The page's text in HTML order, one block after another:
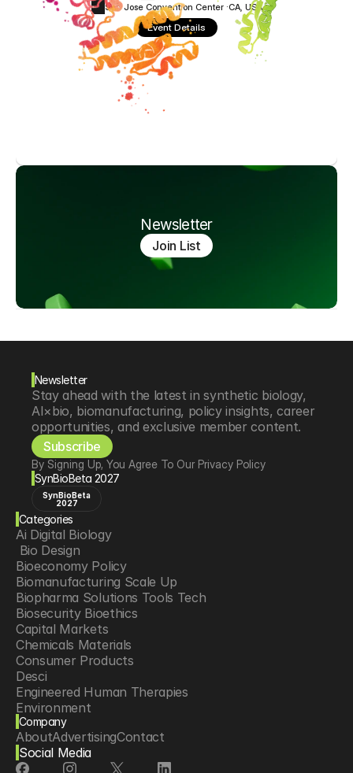
San Jose Convention Center ·CA, USA
Event Details
Newsletter
Join List
Newsletter
Stay ahead with the latest in synthetic biology,
AI×bio, biomanufacturing, policy insights, career
opportunities, and exclusive member content.
Subscribe
By Signing Up, You Agree To Our Privacy Policy
SynBioBeta 2027
SynBioBeta
2027
Categories
Ai Digital Biology
Bio Design
Bioeconomy Policy
Biomanufacturing Scale Up
Biopharma Solutions Tools Tech
Biosecurity Bioethics
Capital Markets
Chemicals Materials
Consumer Products
Desci
Engineered Human Therapies
Environment
Food Agriculture
Longevity
Neurotech
Company
AboutAdvertisingContact
Social Media